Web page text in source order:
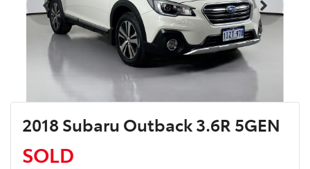
2018 Subaru Outback 3.6R 5GEN
SOLD